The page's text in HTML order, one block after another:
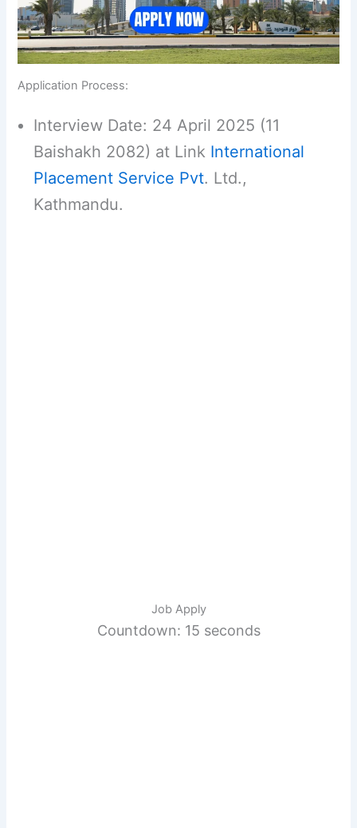
Application Process:
Interview Date: 24 April 2025 (11
Baishakh 2082) at Link International
Placement Service Pvt. Ltd.,
Kathmandu.
Job Apply
Countdown: 14 seconds